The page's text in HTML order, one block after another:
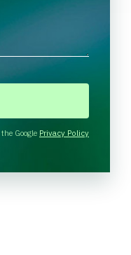
Google Privacy Policy